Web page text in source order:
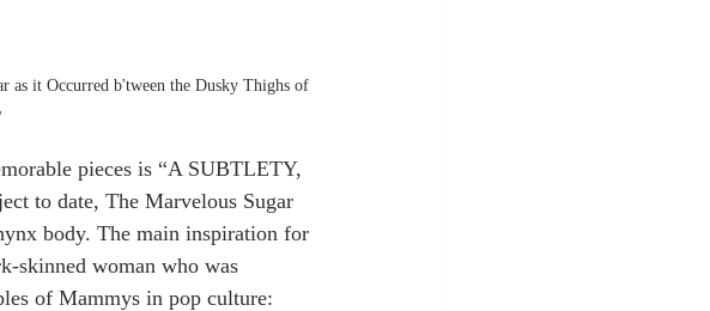
it Occurred b'tween the Dusky Thighs of
pieces is “A SUBTLETY,
to date, The Marvelous Sugar
body. The main inspiration for
skinned woman who was
of Mammys in pop culture: